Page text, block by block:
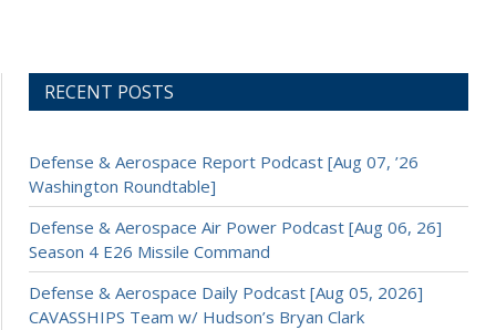
RECENT POSTS
Defense & Aerospace Report Podcast [Aug 07, ’26
Washington Roundtable]
Defense & Aerospace Air Power Podcast [Aug 06, 26]
Season 4 E26 Missile Command
Defense & Aerospace Daily Podcast [Aug 05, 2026]
CAVASSHIPS Team w/ Hudson’s Bryan Clark